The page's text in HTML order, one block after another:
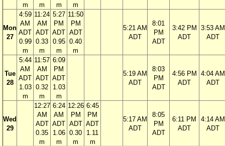
m
m
m
m
Mon
27
4:59
AM
ADT
0.99
m
11:24
AM
ADT
0.33
m
5:27
PM
ADT
0.95
m
11:50
PM
ADT
0.40
m
5:21 AM
ADT
8:01
PM
ADT
3:42 PM
ADT
3:53 AM
ADT
Tue
28
5:44
AM
ADT
1.03
m
11:57
AM
ADT
0.32
m
6:09
PM
ADT
1.03
m
5:19 AM
ADT
8:03
PM
ADT
4:56 PM
ADT
4:04 AM
ADT
Wed
29
12:27
AM
ADT
0.35
m
6:24
AM
ADT
1.06
m
12:26
PM
ADT
0.30
m
6:45
PM
ADT
1.11
m
5:17 AM
ADT
8:05
PM
ADT
6:11 PM
ADT
4:14 AM
ADT